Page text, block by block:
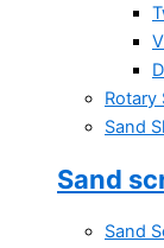
Rotary
Sand
Sand
Sand